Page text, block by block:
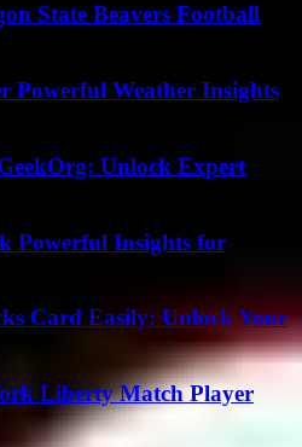
State Beavers Football
Powerful Weather Insights
Unlock Expert
Powerful Insights for
Card Easily: Unlock Your
Liberty Match Player